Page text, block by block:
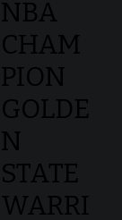
NBA
CHAM
PION
GOLDE
N
STATE
WARRI